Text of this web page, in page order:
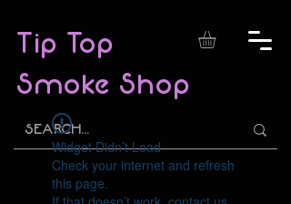
Tip Top
Smoke Shop
Widget Didn’t Load
Check your internet and refresh
this page.